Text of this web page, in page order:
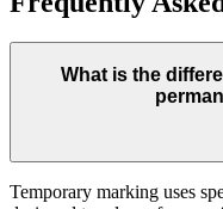
What is the
Temporary marking uses